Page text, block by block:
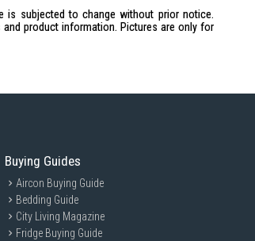
is subjected to change without prior notice.
product information. Pictures are only for
Buying Guides
Aircon Buying Guide
Bedding Guide
City Living Magazine
Fridge Buying Guide